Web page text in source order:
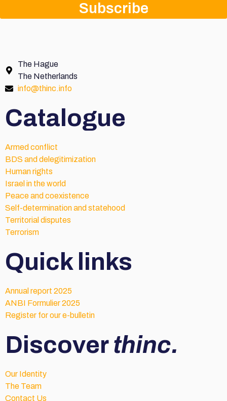
Subscribe
The Hague
The Netherlands
info@thinc.info
Catalogue
Armed conflict
BDS and delegitimization
Human rights
Israel in the world
Peace and coexistence
Self-determination and statehood
Territorial disputes
Terrorism
Quick links
Annual report 2025
ANBI Formulier 2025
Register for our e-bulletin
Discoverthinc.
Our Identity
The Team
Contact Us